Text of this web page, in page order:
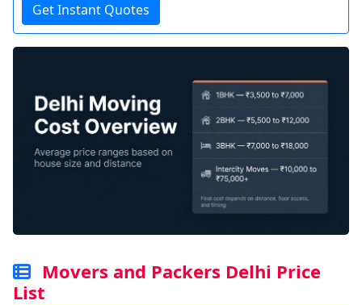
Get Instant Quotes
Movers and Packers Delhi Price
List